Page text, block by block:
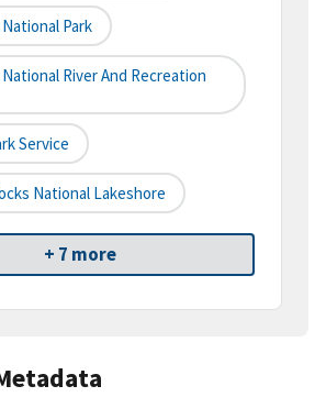
Park
River And Recreation
Service
National Lakeshore
+ 7 more